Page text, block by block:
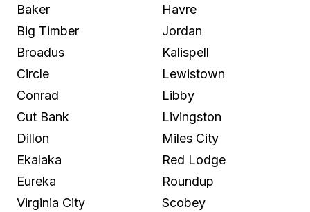
Baker
Big Timber
Broadus
Circle
Conrad
Cut Bank
Dillon
Ekalaka
Eureka
Virginia City
Havre
Jordan
Kalispell
Lewistown
Libby
Livingston
Miles City
Red Lodge
Roundup
Scobey